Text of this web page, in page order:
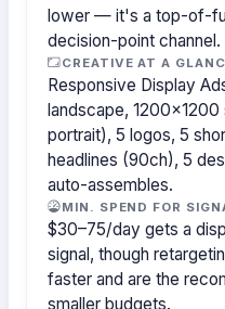
lower — it's a top-of-
decision-point channel.
CREATIVE AT A
Responsive Display
landscape,
portrait), 5 logos, 5
headlines (90ch), 5
auto-assembles.
MIN. SPEND FOR
$30–75/day gets a
signal, though
faster and are the
smaller budgets.